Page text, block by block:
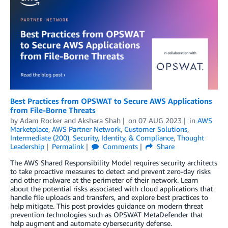
Best Practices from OPSWAT to Secure AWS Applications
from File-Borne Threats
by Adam Rocker and Akshara Shah on 07 AUG 2023 in AWS
Marketplace, AWS Partner Network, Customer Solutions,
Intermediate (200), Security, Identity, & Compliance, Thought
Leadership
Permalink Comments
Share
The AWS Shared Responsibility Model requires security architects
to take proactive measures to detect and prevent zero-day risks
and other malware at the perimeter of their network. Learn
about the potential risks associated with cloud applications that
handle file uploads and transfers, and explore best practices to
help mitigate. This post provides guidance on modern threat
prevention technologies such as OPSWAT MetaDefender that
help augment and automate cybersecurity defense.